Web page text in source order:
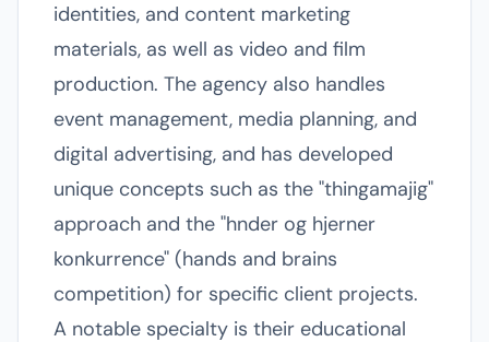
identities, and content marketing
materials, as well as video and film
production. The agency also handles
event management, media planning, and
digital advertising, and has developed
unique concepts such as the "thingamajig"
approach and the "hnder og hjerner
konkurrence" (hands and brains
competition) for specific client projects.
A notable specialty is their educational